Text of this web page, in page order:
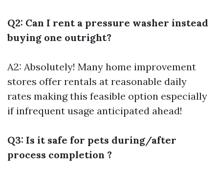
Q2: Can I rent a pressure washer instead
buying one outright?
A2: Absolutely! Many home improvement
stores offer rentals at reasonable daily
rates making this feasible option especially
if infrequent usage anticipated ahead!
Q3: Is it safe for pets during/after
process completion ?